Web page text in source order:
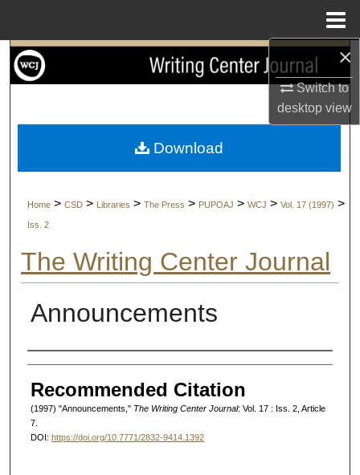
×
Switch to
desktopview
Search
My Account
Home > CSD > Libraries > The Press > PUPOAJ > WCJ > Vol. 17 (1997) >
Iss. 2
The Writing Center Journal
Announcements
Authors
Recommended Citation
(1997) "Announcements," The Writing Center Journal: Vol. 17 : Iss. 2, Article
7.
DOI: https://doi.org/10.7771/2832-9414.1392
Download